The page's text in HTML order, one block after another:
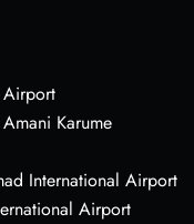
Airport
Karume
International Airport
Airport